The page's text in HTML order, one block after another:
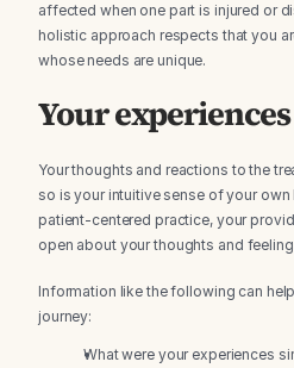
affected when one part is injured or
holistic approach respects that you
whose needs are unique.
Your
Your thoughts and reactions to the
so is your intuitive sense of your own
patient-centered practice, your
open about your thoughts and
Information like the following can
journey:
What were your experiences